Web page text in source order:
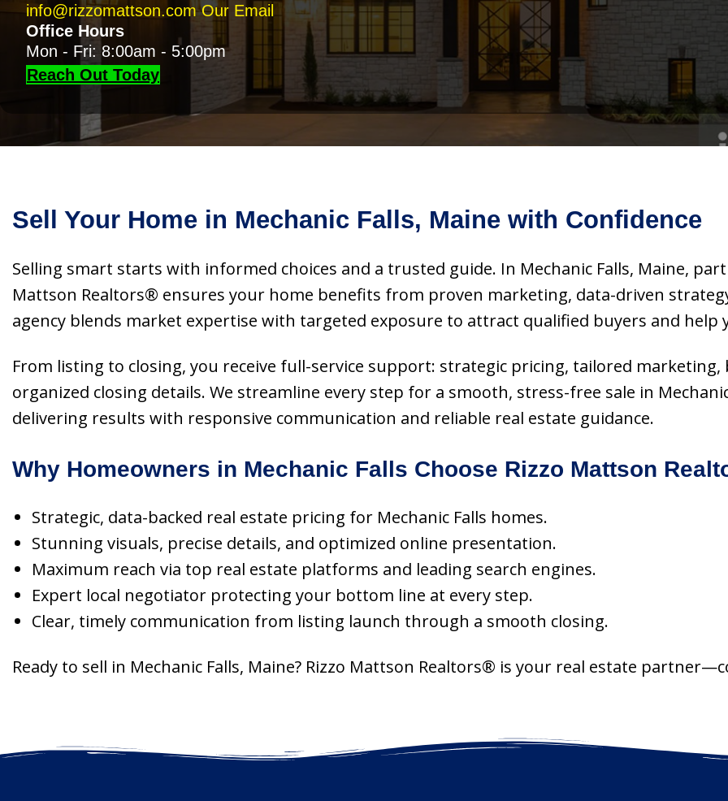
info@rizzomattson.com Our Email
Office Hours
Mon - Fri: 8:00am - 5:00pm
Reach Out Today
Sell Your Home in Mechanic Falls, Maine with Confidence
Selling smart starts with informed choices and a trusted guide. In Mechanic Falls, Maine,
Mattson Realtors® ensures your home benefits from proven marketing, data-driven
agency blends market expertise with targeted exposure to attract qualified buyers and help
From listing to closing, you receive full-service support: strategic pricing, tailored
organized closing details. We streamline every step for a smooth, stress-free sale in
delivering results with responsive communication and reliable real estate guidance.
Why Homeowners in Mechanic Falls Choose Rizzo Mattson
Strategic, data-backed real estate pricing for Mechanic Falls homes.
Stunning visuals, precise details, and optimized online presentation.
Maximum reach via top real estate platforms and leading search engines.
Expert local negotiator protecting your bottom line at every step.
Clear, timely communication from listing launch through a smooth closing.
Ready to sell in Mechanic Falls, Maine? Rizzo Mattson Realtors® is your real estate